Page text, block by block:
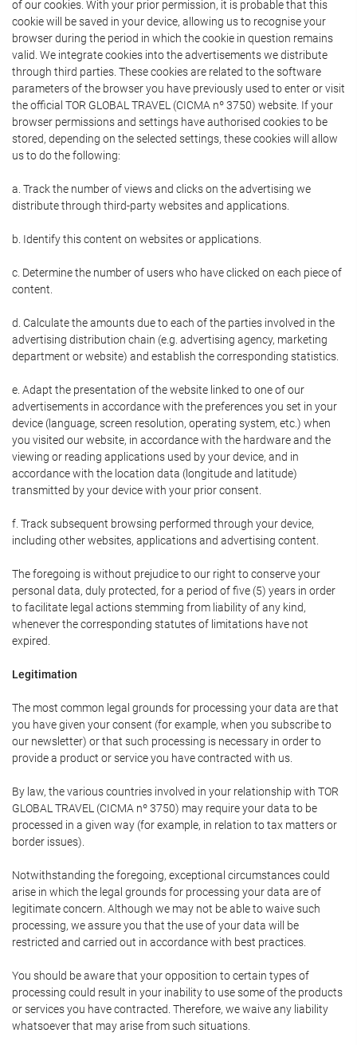
of our cookies. With your prior permission, it is probable that this
cookie will be saved in your device, allowing us to recognise your
browser during the period in which the cookie in question remains
valid. We integrate cookies into the advertisements we distribute
through third parties. These cookies are related to the software
parameters of the browser you have previously used to enter or visit
the official TOR GLOBAL TRAVEL (CICMA nº 3750) website. If your
browser permissions and settings have authorised cookies to be
stored, depending on the selected settings, these cookies will allow
us to do the following:
a. Track the number of views and clicks on the advertising we
distribute through third-party websites and applications.
b. Identify this content on websites or applications.
c. Determine the number of users who have clicked on each piece of
content.
d. Calculate the amounts due to each of the parties involved in the
advertising distribution chain (e.g. advertising agency, marketing
department or website) and establish the corresponding statistics.
e. Adapt the presentation of the website linked to one of our
advertisements in accordance with the preferences you set in your
device (language, screen resolution, operating system, etc.) when
you visited our website, in accordance with the hardware and the
viewing or reading applications used by your device, and in
accordance with the location data (longitude and latitude)
transmitted by your device with your prior consent.
f. Track subsequent browsing performed through your device,
including other websites, applications and advertising content.
The foregoing is without prejudice to our right to conserve your
personal data, duly protected, for a period of five (5) years in order
to facilitate legal actions stemming from liability of any kind,
whenever the corresponding statutes of limitations have not
expired.
Legitimation
The most common legal grounds for processing your data are that
you have given your consent (for example, when you subscribe to
our newsletter) or that such processing is necessary in order to
provide a product or service you have contracted with us.
By law, the various countries involved in your relationship with TOR
GLOBAL TRAVEL (CICMA nº 3750) may require your data to be
processed in a given way (for example, in relation to tax matters or
border issues).
Notwithstanding the foregoing, exceptional circumstances could
arise in which the legal grounds for processing your data are of
legitimate concern. Although we may not be able to waive such
processing, we assure you that the use of your data will be
restricted and carried out in accordance with best practices.
You should be aware that your opposition to certain types of
processing could result in your inability to use some of the products
or services you have contracted. Therefore, we waive any liability
whatsoever that may arise from such situations.